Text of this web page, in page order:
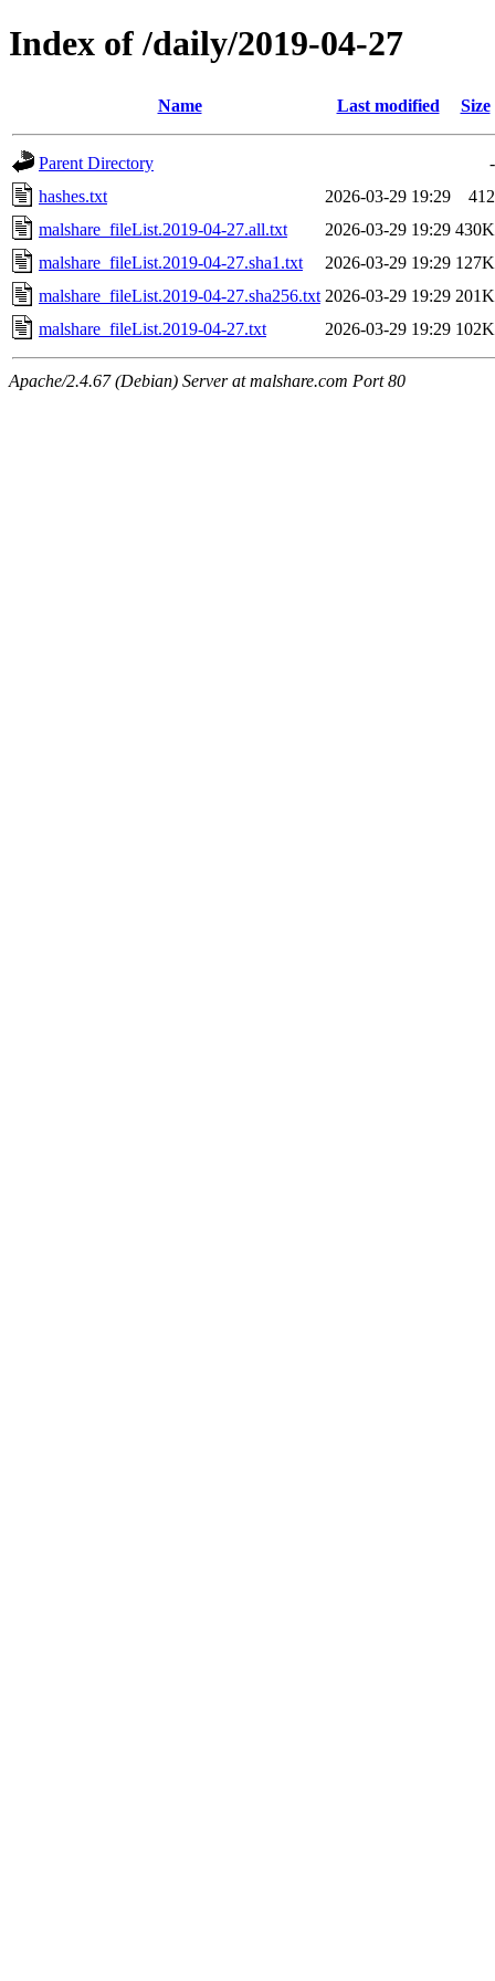
Index of /daily/2019-04-27
Name Last modified Size
Parent Directory
-
hashes.txt
2026-03-29 19:29
412
malshare_fileList.2019-04-27.all.txt
2026-03-29 19:29 430K
malshare_fileList.2019-04-27.sha1.txt
2026-03-29 19:29 127K
malshare_fileList.2019-04-27.sha256.txt 2026-03-29 19:29 201K
malshare_fileList.2019-04-27.txt
2026-03-29 19:29 102K
Apache/2.4.67 (Debian) Server at malshare.com Port 80